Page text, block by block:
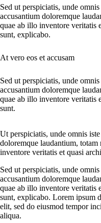
Sed ut perspiciatis, unde
accusantium doloremque
quae ab illo inventore veritatis
sunt, explicabo.
At vero eos et accusam
Sed ut perspiciatis, unde
accusantium doloremque
quae ab illo inventore veritatis
sunt.
Ut perspiciatis, unde omnis
doloremque laudantium, totam
inventore veritatis et quasi
Sed ut perspiciatis, unde
accusantium doloremque
quae ab illo inventore veritatis
sunt, explicabo. Lorem ipsum
elit, sed do eiusmod tempor
aliqua.